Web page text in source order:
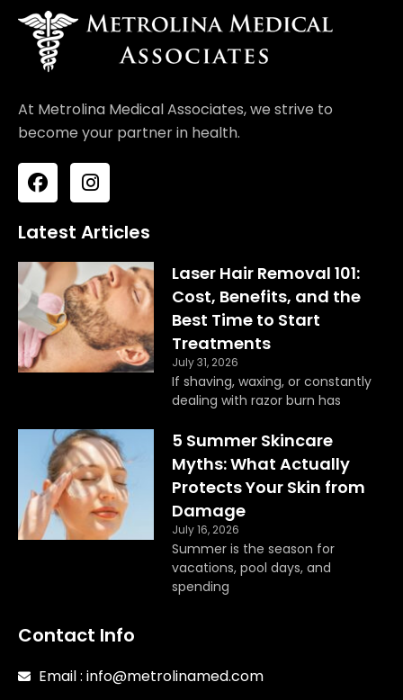
At Metrolina Medical Associates, we strive to
become your partner in health.
F
a
c
e
o
o
k
I
n
s
t
g
r
a
m
Latest Articles
Laser Hair Removal 101:
Cost, Benefits, and the
Best Time to Start
Treatments
July 31, 2026
If shaving, waxing, or constantly
dealing with razor burn has
5 Summer Skincare
Myths: What Actually
Protects Your Skin from
Damage
July 16, 2026
Summer is the season for
vacations, pool days, and
spending
Contact Info
Email : info@metrolinamed.com